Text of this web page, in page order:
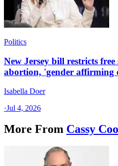
Politics
New Jersey bill restricts free
abortion, 'gender affirming
Isabella Doer
·Jul 4, 2026
More From Cassy